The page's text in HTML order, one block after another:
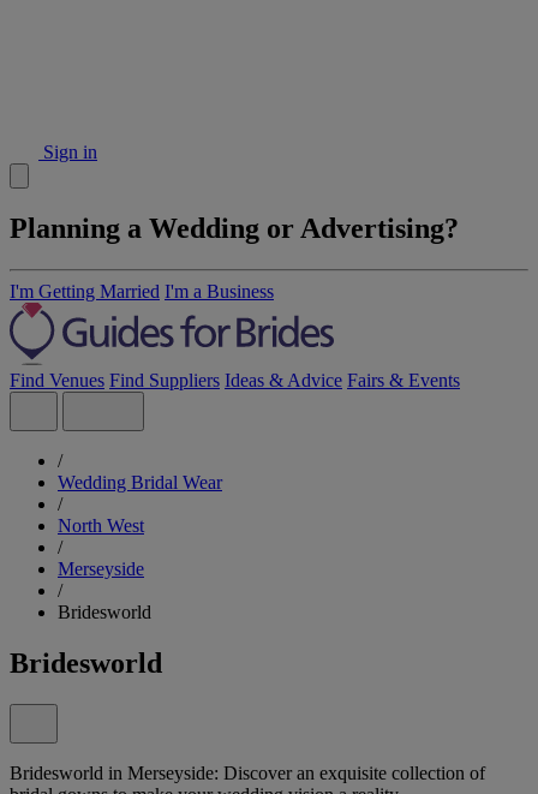
Sign in
Planning a Wedding or Advertising?
I'm Getting Married I'm a Business
Find Venues Find Suppliers Ideas & Advice Fairs & Events
/
Wedding Bridal Wear
/
North West
/
Merseyside
/
Bridesworld
Bridesworld
Bridesworld in Merseyside: Discover an exquisite collection of